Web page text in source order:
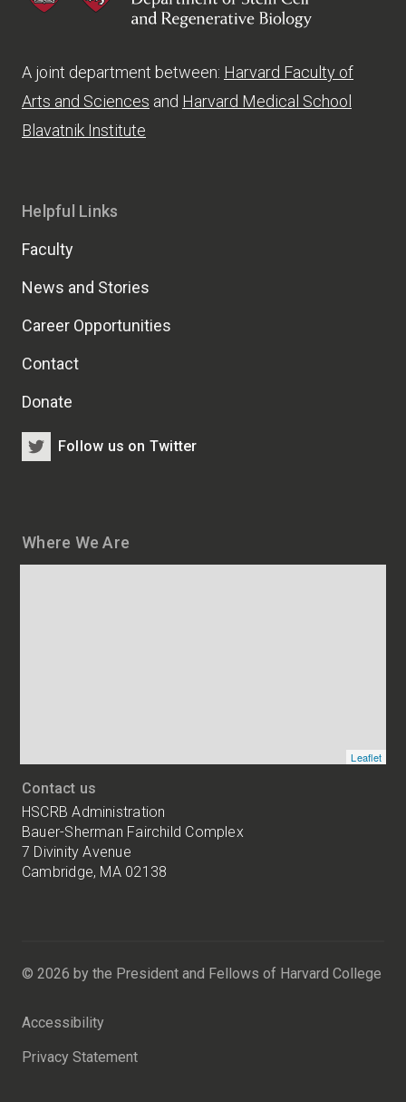
A joint department between: Harvard Faculty of
Arts and Sciences and Harvard Medical School
Blavatnik Institute
Where We Are
Leaflet
Contact us
HSCRB Administration
Bauer-Sherman Fairchild Complex
7 Divinity Avenue
Cambridge, MA 02138
Sherman
7
Avenue
Helpful Links
Faculty
News and Stories
Career Opportunities
Contact
Donate
Follow us on Twitter
© 2026 by the President and Fellows of Harvard College
Accessibility
Privacy Statement